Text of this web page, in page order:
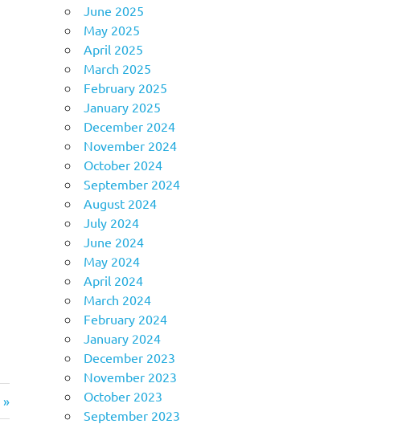
June 2025
May 2025
April 2025
March 2025
February 2025
January 2025
December 2024
November 2024
October 2024
September 2024
August 2024
July 2024
June 2024
May 2024
April 2024
March 2024
February 2024
January 2024
December 2023
November 2023
October 2023
September 2023